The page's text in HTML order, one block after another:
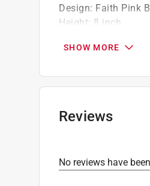
Design: Faith Pink
Height: 8 inch
Material:Resin
Sub Brand:
Click here to see the
SHOW MORE
Reviews
No reviews have